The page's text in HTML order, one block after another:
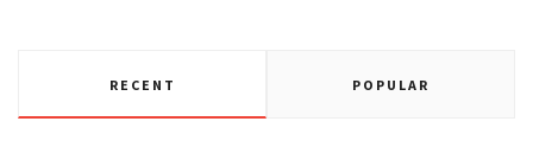
RECENT POPULAR